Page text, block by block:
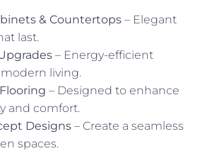
& Countertops – Elegant
last.
– Energy-efficient
living.
– Designed to enhance
and comfort.
Designs – Create a seamless
spaces.